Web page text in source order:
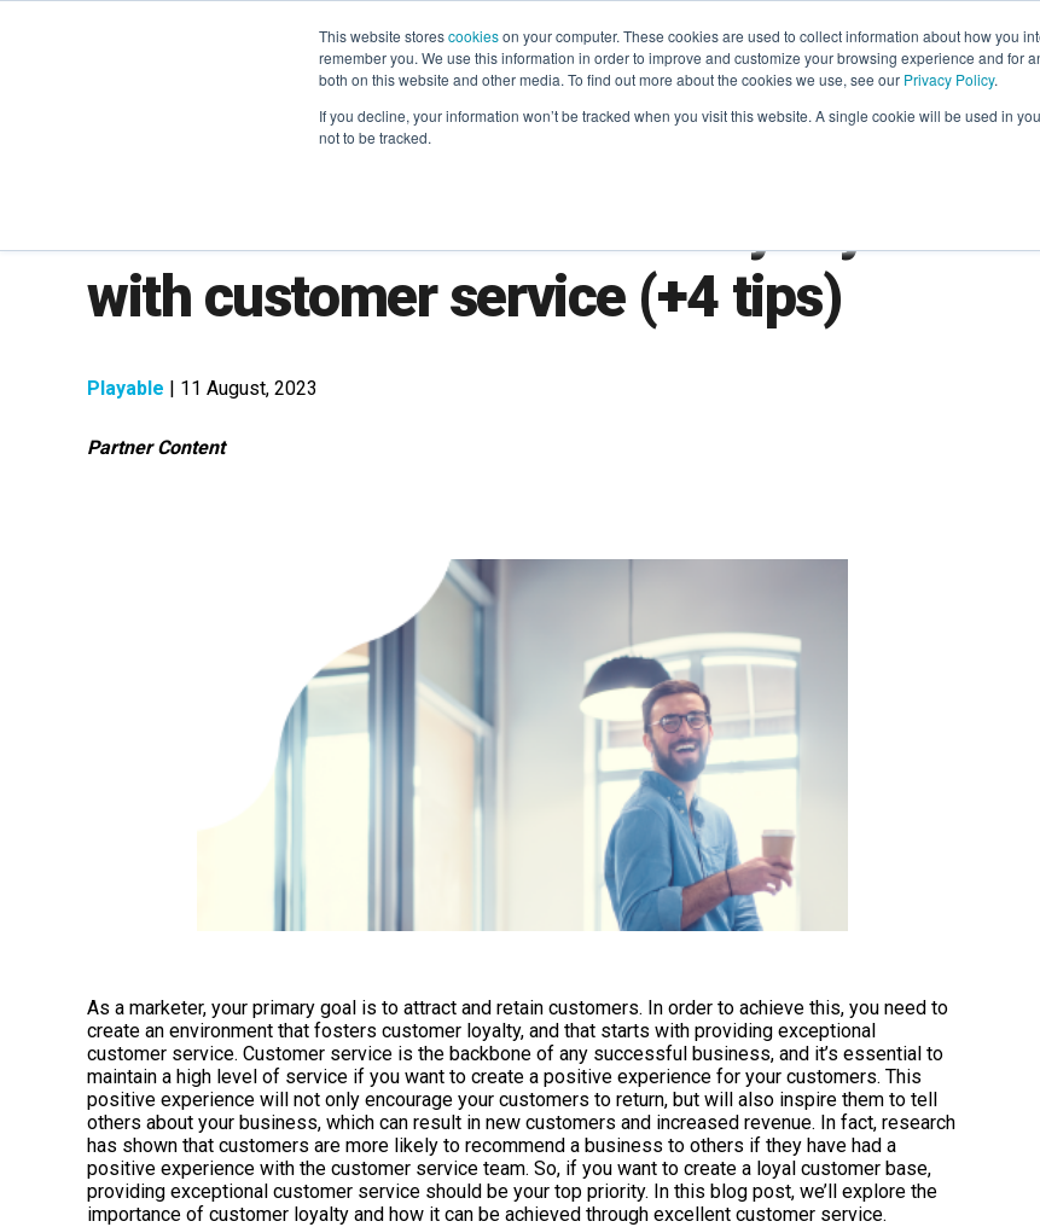
This website storescookieson your computer. These cookies are used to collect information about how you
remember you. We use this information in order to improve and customize your browsing experience and for
both on this website and other media. To find out more about the cookies we use, see our Privacy Policy.
If you decline, your information won’t be tracked when you visit this website. A single cookie will be used in
not to be tracked.
LEARNING SOLUTIONS COURSES INSIGHTS AI
with customer service (+4 tips)
Playable | 11 August, 2023
Partner Content
As a marketer, your primary goal is to attract and retain customers. In order to achieve this, you need to
create an environment that fosters customer loyalty, and that starts with providing exceptional
customer service. Customer service is the backbone of any successful business, and it’s essential to
maintain a high level of service if you want to create a positive experience for your customers. This
positive experience will not only encourage your customers to return, but will also inspire them to tell
others about your business, which can result in new customers and increased revenue. In fact, research
has shown that customers are more likely to recommend a business to others if they have had a
positive experience with the customer service team. So, if you want to create a loyal customer base,
providing exceptional customer service should be your top priority. In this blog post, we’ll explore the
importance of customer loyalty and how it can be achieved through excellent customer service.